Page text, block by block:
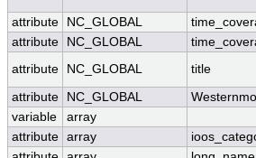
attribute NC_GLOBAL
attribute
NC_GLOBAL
attribute
NC_GLOBAL title
attribute NC_GLOBAL
variable
array
attribute array